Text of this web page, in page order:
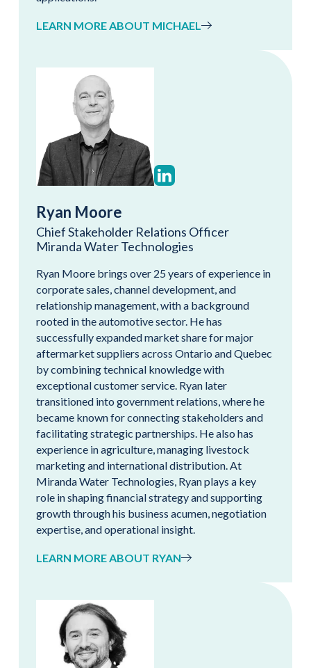
LEARN MORE ABOUT MICHAEL
Ryan Moore
Chief Stakeholder Relations Officer
Miranda Water Technologies
Ryan Moore brings over 25 years of experience in
corporate sales, channel development, and
relationship management, with a background
rooted in the automotive sector. He has
successfully expanded market share for major
aftermarket suppliers across Ontario and Quebec
by combining technical knowledge with
exceptional customer service. Ryan later
transitioned into government relations, where he
became known for connecting stakeholders and
facilitating strategic partnerships. He also has
experience in agriculture, managing livestock
marketing and international distribution. At
Miranda Water Technologies, Ryan plays a key
role in shaping financial strategy and supporting
growth through his business acumen, negotiation
expertise, and operational insight.
LEARN MORE ABOUT RYAN